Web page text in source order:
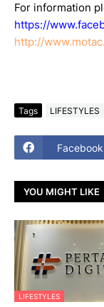
For information
https://
http://
Tags LIFESTYLES
Facebook
YOU MIGHT LIKE
LIFESTYLES